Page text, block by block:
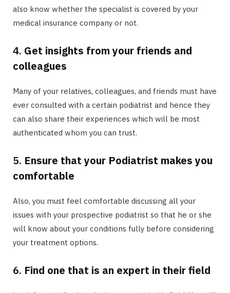
also know whether the specialist is covered by your
medical insurance company or not.
4. Get insights from your friends and
colleagues
Many of your relatives, colleagues, and friends must have
ever consulted with a certain podiatrist and hence they
can also share their experiences which will be most
authenticated whom you can trust.
5. Ensure that your Podiatrist makes you
comfortable
Also, you must feel comfortable discussing all your
issues with your prospective podiatrist so that he or she
will know about your conditions fully before considering
your treatment options.
6. Find one that is an expert in their field